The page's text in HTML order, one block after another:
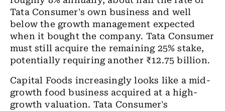
Tata Consumer's own business and well
below the growth management expected
when it bought the company. Tata Consumer
must still acquire the remaining 25% stake,
potentially requiring another ₹12.75 billion.
Capital Foods increasingly looks like a mid-
growth food business acquired at a high-
growth valuation. Tata Consumer's